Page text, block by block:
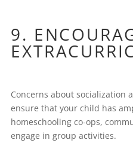
9.
Concerns about socialization
ensure that your child has
homeschooling co-ops,
engage in group activities.